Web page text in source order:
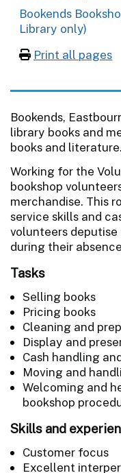
Bookends
Library only)
Print all pages
Bookends,
library books and
books and literature.
Working for the
bookshop
merchandise. This
service skills and
volunteers
during their
Tasks
Selling books
Pricing books
Cleaning and
Display and
Cash handling
Moving and
Welcoming and
bookshop
Skills and
Customer focus
Excellent